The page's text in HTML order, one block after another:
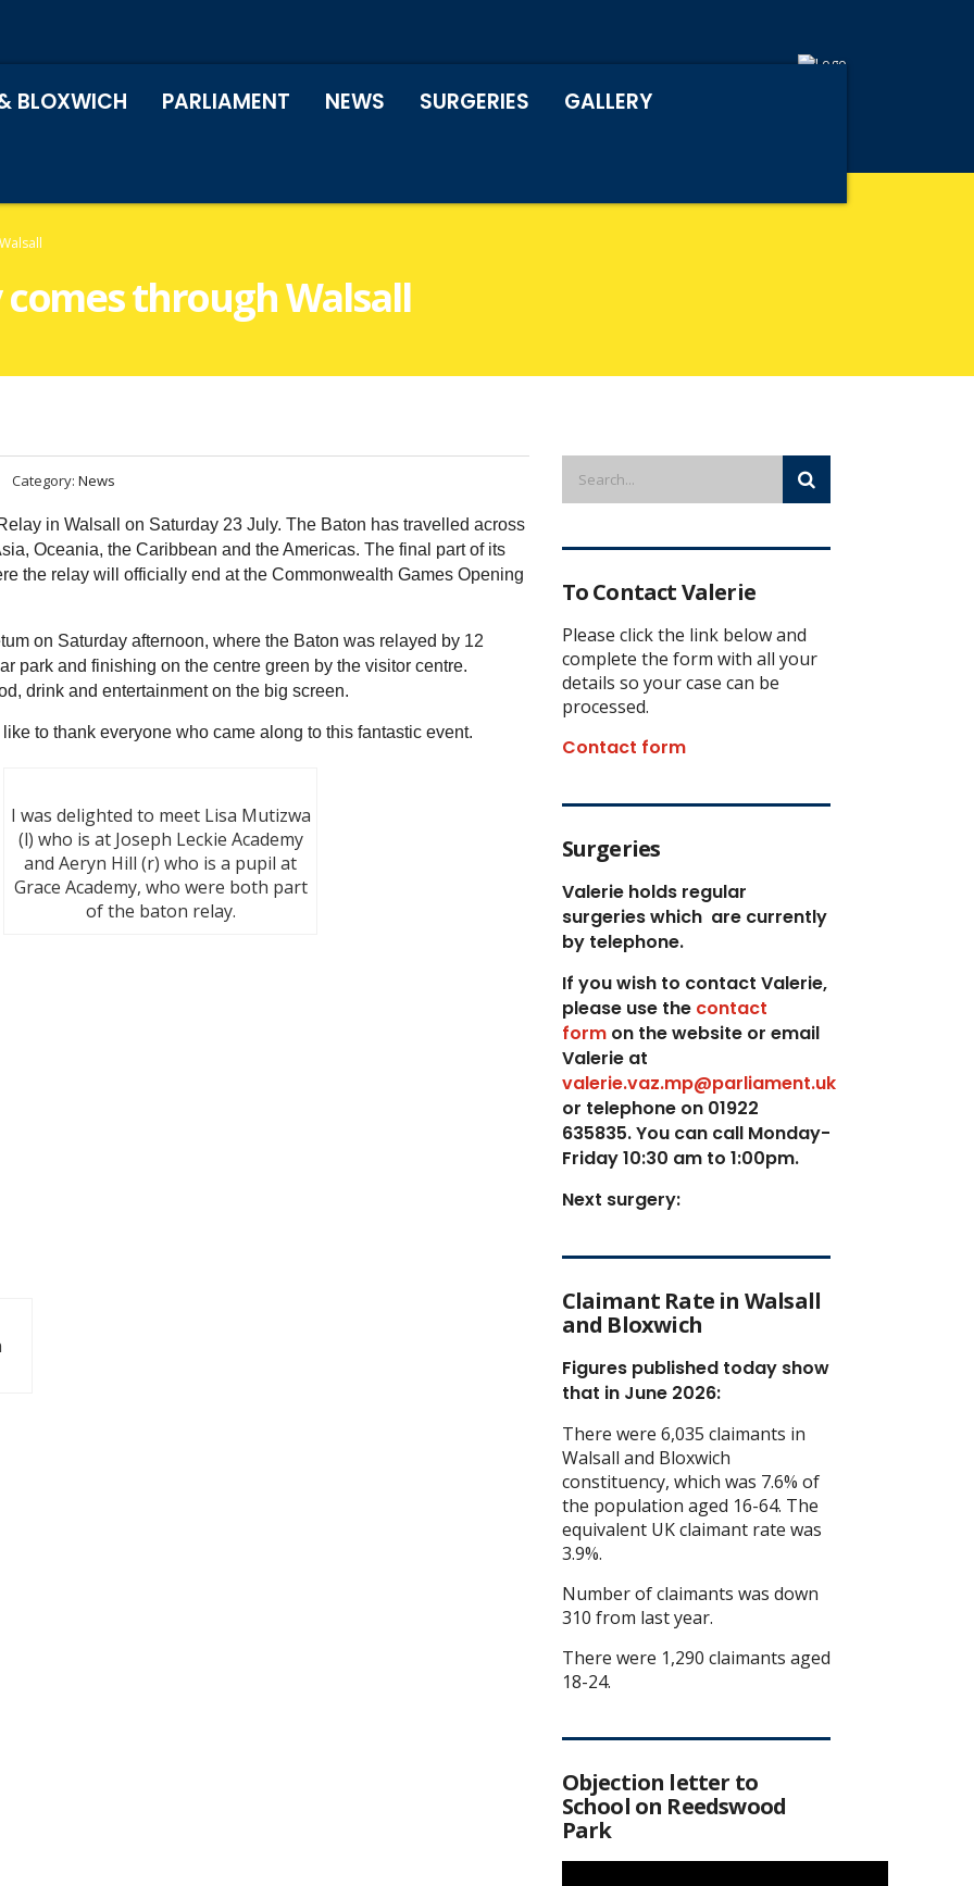
BLOXWICH PARLIAMENT NEWS SURGERIES GALLERY
comes through Walsall
Category: News
in Walsall on Saturday 23 July. The Baton has travelled across
Oceania, the Caribbean and the Americas. The final part of its
the relay will officially end at the Commonwealth Games Opening
on Saturday afternoon, where the Baton was relayed by 12
park and finishing on the centre green by the visitor centre.
drink and entertainment on the big screen.
to thank everyone who came a long to this fantastic event.
I was delighted to meet Lisa Mutizwa
(l) who is at Joseph Leckie Academy
and Aeryn Hill (r) who is a pupil at
Grace Academy, who were both part
of the baton relay.
To Contact Valerie
Please click the link below and
complete the form with all your
details so your case can be
processed.
Contact form
Surgeries
Valerie holds regular
surgeries which are currently
by telephone.
If you wish to contact Valerie,
please use thecontact
formon the website or email
Valerie at
valerie.vaz.mp@parliament.uk
or telephone on 01922
635835. You can call Monday-
Friday 10:30 am to 1:00pm.
Next surgery:
Claimant Rate in Walsall
and Bloxwich
Figures published today show
that in June 2026:
There were 6,035 claimants in
Walsall and Bloxwich
constituency, which was 7.6% of
the population aged 16-64. The
equivalent UK claimant rate was
3.9%.
Number of claimants was down
310 from last year.
There were 1,290 claimants aged
18-24.
Objection letter to
School on Reedswood
Park